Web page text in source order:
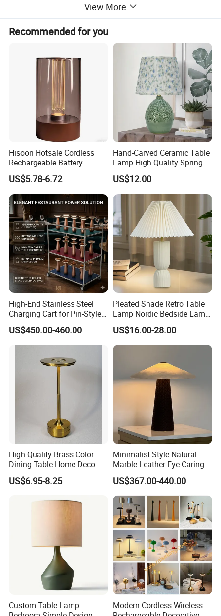
View More
Recommended for you
Hisoon Hotsale Cordless
Rechargeable Battery
Operated Function LED
Table Lamp
US$5.78-6.72
Hand-Carved Ceramic Table
Lamp High Quality Spring
Style Lamp Studyroom
Bedroom
US$12.00
High-End Stainless Steel
Charging Cart for Pin-Style
Wireless Charging Desk
Lamps
US$450.00-460.00
Pleated Shade Retro Table
Lamp Nordic Bedside Lamp
Designer Desk Lamp
US$16.00-28.00
High-Quality Brass Color
Dining Table Home Deco
Table Lamp for Livingroom
Bedroom
US$6.95-8.25
Minimalist Style Natural
Marble Leather Eye Caring
Table Lamp for Study Living
Room Bedroom Desk
US$367.00-440.00
Custom Table Lamp
Modern Cordless Wireless